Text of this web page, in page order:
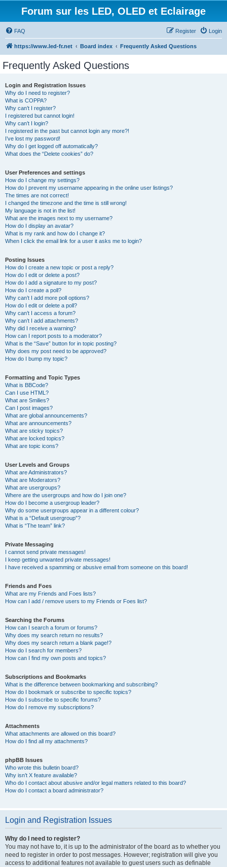
Forum sur les LED, OLED et Eclairage
FAQ Login
Register
https://www.led-fr.net Board index Frequently Asked Questions
Frequently Asked Questions
Login and Registration Issues
Why do I need to register?
What is COPPA?
Why can’t I register?
I registered but cannot login!
Why can’t I login?
I registered in the past but cannot login any more?!
I’ve lost my password!
Why do I get logged off automatically?
What does the “Delete cookies” do?
User Preferences and settings
How do I change my settings?
How do I prevent my username appearing in the online user listings?
The times are not correct!
I changed the timezone and the time is still wrong!
My language is not in the list!
What are the images next to my username?
How do I display an avatar?
What is my rank and how do I change it?
When I click the email link for a user it asks me to login?
Posting Issues
How do I create a new topic or post a reply?
How do I edit or delete a post?
How do I add a signature to my post?
How do I create a poll?
Why can’t I add more poll options?
How do I edit or delete a poll?
Why can’t I access a forum?
Why can’t I add attachments?
Why did I receive a warning?
How can I report posts to a moderator?
What is the “Save” button for in topic posting?
Why does my post need to be approved?
How do I bump my topic?
Formatting and Topic Types
What is BBCode?
Can I use HTML?
What are Smilies?
Can I post images?
What are global announcements?
What are announcements?
What are sticky topics?
What are locked topics?
What are topic icons?
User Levels and Groups
What are Administrators?
What are Moderators?
What are usergroups?
Where are the usergroups and how do I join one?
How do I become a usergroup leader?
Why do some usergroups appear in a different colour?
What is a “Default usergroup”?
What is “The team” link?
Private Messaging
I cannot send private messages!
I keep getting unwanted private messages!
I have received a spamming or abusive email from someone on this board!
Friends and Foes
What are my Friends and Foes lists?
How can I add / remove users to my Friends or Foes list?
Searching the Forums
How can I search a forum or forums?
Why does my search return no results?
Why does my search return a blank page!?
How do I search for members?
How can I find my own posts and topics?
Subscriptions and Bookmarks
What is the difference between bookmarking and subscribing?
How do I bookmark or subscribe to specific topics?
How do I subscribe to specific forums?
How do I remove my subscriptions?
Attachments
What attachments are allowed on this board?
How do I find all my attachments?
phpBB Issues
Who wrote this bulletin board?
Why isn’t X feature available?
Who do I contact about abusive and/or legal matters related to this board?
How do I contact a board administrator?
Login and Registration Issues
Why do I need to register?
You may not have to, it is up to the administrator of the board as to whether you
need to register in order to post messages. However; registration will give you
access to additional features not available to guest users such as definable